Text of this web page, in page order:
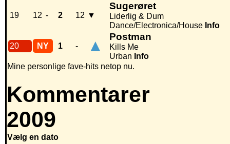
19 12 - 2 12 ▼
Sugerøret
Liderlig & Dum
Dance/Electronica/House Info
20 NY 1 - ▲ Postman
Kills Me
Urban Info
Mine personlige fave-hits netop nu.
Kommentarer
2009
Vælg en dato